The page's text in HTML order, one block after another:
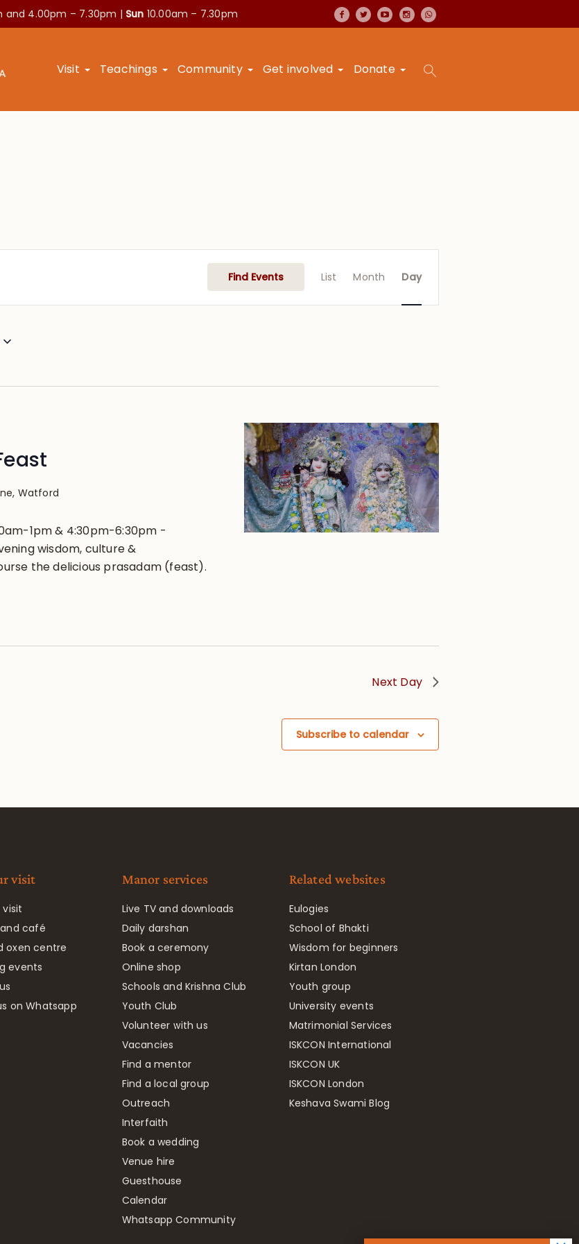
and 4.00pm – 7.30pm | Sun 10.00am – 7.30pm
Visit Teachings Community Get involved Donate
Find Events
Views
List Month Day
Watford
1pm & 4:30pm-6:30pm -
wisdom, culture &
the delicious prasadam (feast).
Next Day
Subscribe to calendar
visit
visit
café
oxen centre
events
on Whatsapp
Manor services
Live TV and downloads
Daily darshan
Book a ceremony
Online shop
Schools and Krishna Club
Youth Club
Volunteer with us
Vacancies
Find a mentor
Find a local group
Outreach
Interfaith
Book a wedding
Venue hire
Guesthouse
Calendar
Whatsapp Community
Related websites
Eulogies
School of Bhakti
Wisdom for beginners
Kirtan London
Youth group
University events
Matrimonial Services
ISKCON International
ISKCON UK
ISKCON London
Keshava Swami Blog